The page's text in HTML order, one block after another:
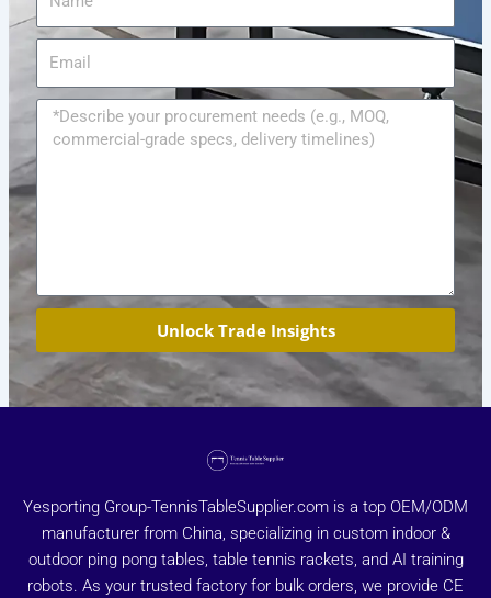
Message
Unlock Trade Insights
Yesporting Group-TennisTableSupplier.com is a top OEM/ODM
manufacturer from China, specializing in custom indoor &
outdoor ping pong tables, table tennis rackets, and AI training
robots. As your trusted factory for bulk orders, we provide CE